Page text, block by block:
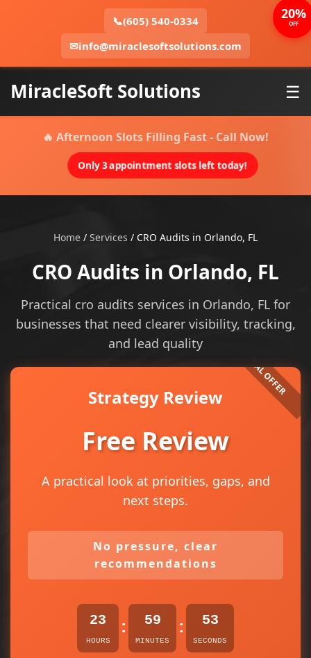
📞(605) 540-0334
✉info@miraclesoftsolutions.com
MiracleSoft Solutions ☰
🔥 Afternoon Slots Filling Fast - Call Now!
Only 3 appointment slots left today!
Home / Services / CRO Audits in Orlando, FL
CRO Audits in Orlando, FL
Practical cro audits services in Orlando, FL for
businesses that need clearer visibility, tracking,
and lead quality
Strategy Review
Free Review
A practical look at priorities, gaps, and
next steps.
No pressure, clear
recommendations
23
HOURS
: 59
MINUTES
: 53
SECONDS
20%
OFF